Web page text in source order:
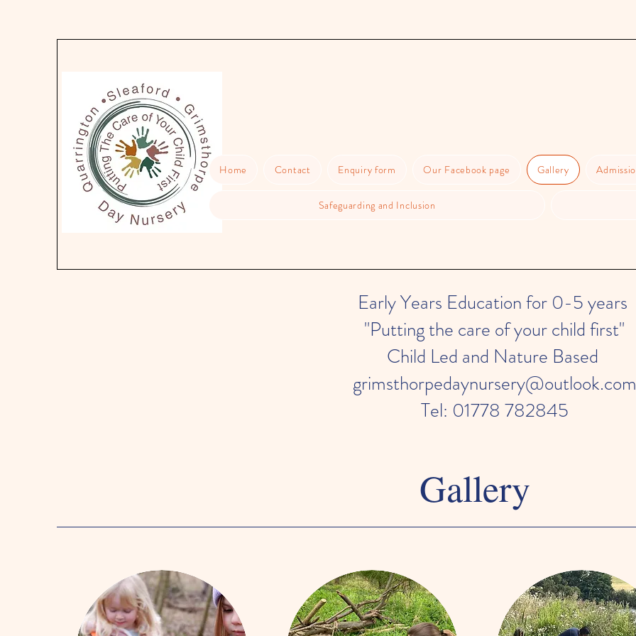
Home Contact Enquiry form Our Facebook page Gallery
Safeguarding and Inclusion
Early Years Education for 0-5 years
"Putting the care of your child first"
Child Led and Nature Based
grimsthorpedaynursery@outlook.com
Tel: 01778 782845
Gallery